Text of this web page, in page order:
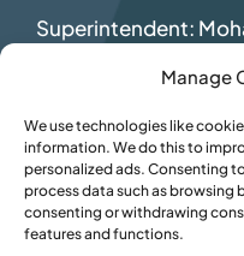
Manage
We use technologies like
information. We do this to
personalized ads. Consenting
process data such as browsing
consenting or withdrawing
features and functions.
Superintendent: